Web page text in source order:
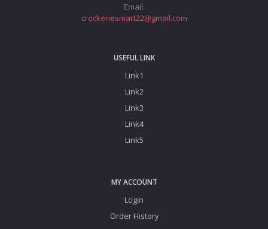
Email:
crockeriesmart22@gmail.com
USEFUL LINK
Link1
Link2
Link3
Link4
Link5
MY ACCOUNT
Login
Order History